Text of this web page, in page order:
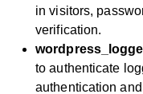
in visitors,
verification.
to authenticate
authentication